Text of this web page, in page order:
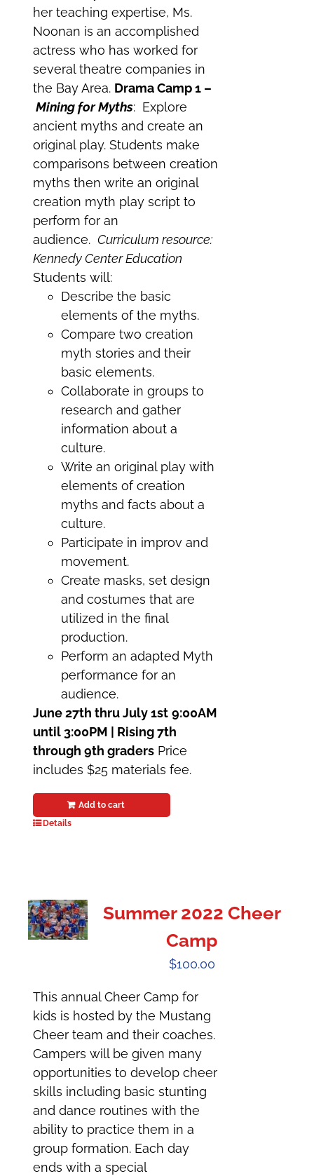
her teaching expertise, Ms.
Noonan is an accomplished
actress who has worked for
several theatre companies in
the Bay Area. Drama Camp 1 –
Mining for Myths: Explore
ancient myths and create an
original play. Students make
comparisons between creation
myths then write an original
creation myth play script to
perform for an
audience.Curriculum resource:
Kennedy Center Education
Students will:
Describe the basic
elements of the myths.
Compare two creation
myth stories and their
basic elements.
Collaborate in groups to
research and gather
information about a
culture.
Write an original play with
elements of creation
myths and facts about a
culture.
Participate in improv and
movement.
Create masks, set design
and costumes that are
utilized in the final
production.
Perform an adapted Myth
performance for an
audience.
June 27th thru July 1st 9:00AM
until 3:00PM | Rising 7th
through 9th graders Price
includes $25 materials fee.
Add to cart
Details
Summer 2022 Cheer
Camp
$100.00
This annual Cheer Camp for
kids is hosted by the Mustang
Cheer team and their coaches.
Campers will be given many
opportunities to develop cheer
skills including basic stunting
and dance routines with the
ability to practice them in a
group formation. Each day
ends with a special